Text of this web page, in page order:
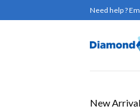
to
Need help ?
New